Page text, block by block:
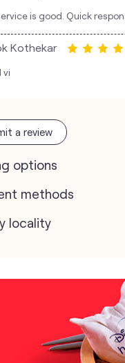
is good. Quick
Kothekar
vi
a review
options
methods
locality